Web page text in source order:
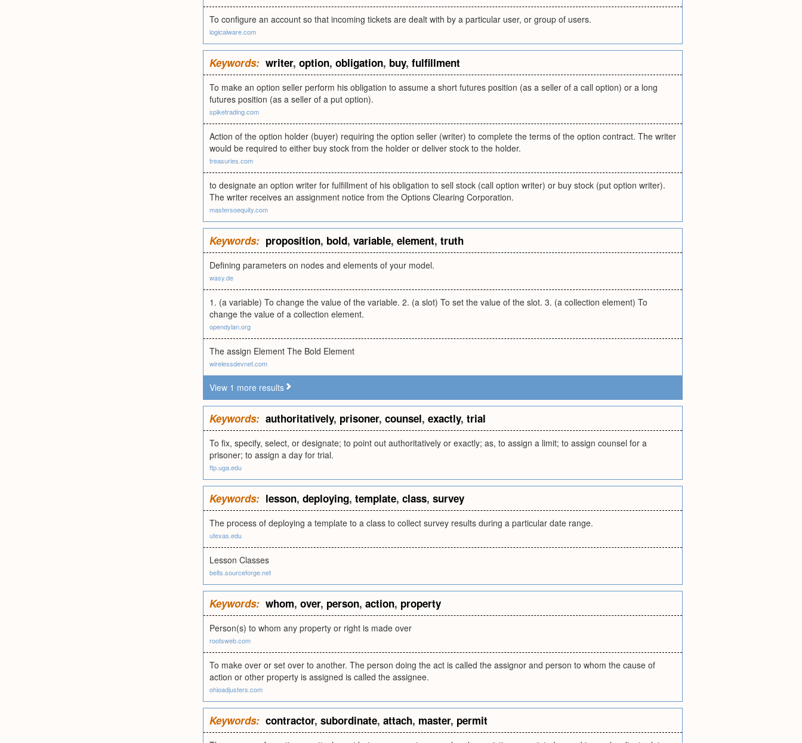
To configure an account so that incoming tickets are dealt with by a particular user, or group of users.
logicalware.com
Keywords: writer, option, obligation, buy, fulfillment
To make an option seller perform his obligation to assume a short futures position (as a seller of a call option) or a long
futures position (as a seller of a put option).
spiketrading.com
Action of the option holder (buyer) requiring the option seller (writer) to complete the terms of the option contract. The writer
would be required to either buy stock from the holder or deliver stock to the holder.
treasuries.com
to designate an option writer for fulfillment of his obligation to sell stock (call option writer) or buy stock (put option writer).
The writer receives an assignment notice from the Options Clearing Corporation.
mastersoequity.com
Keywords: proposition, bold, variable, element, truth
Defining parameters on nodes and elements of your model.
wasy.de
1. (a variable) To change the value of the variable. 2. (a slot) To set the value of the slot. 3. (a collection element) To
change the value of a collection element.
opendylan.org
The assign Element The Bold Element
wirelessdevnet.com
View 1 more results
Keywords: authoritatively, prisoner, counsel, exactly, trial
To fix, specify, select, or designate; to point out authoritatively or exactly; as, to assign a limit; to assign counsel for a
prisoner; to assign a day for trial.
ftp.uga.edu
Keywords: lesson, deploying, template, class, survey
The process of deploying a template to a class to collect survey results during a particular date range.
utexas.edu
Lesson Classes
belts.sourceforge.net
Keywords: whom, over, person, action, property
Person(s) to whom any property or right is made over
rootsweb.com
To make over or set over to another. The person doing the act is called the assignor and person to whom the cause of
action or other property is assigned is called the assignee.
ohioadjusters.com
Keywords: contractor, subordinate, attach, master, permit